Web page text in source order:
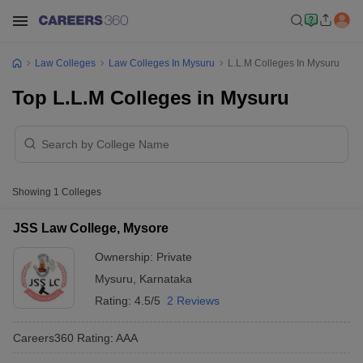
Law Colleges Law Colleges In Mysuru L.L.M Colleges In Mysuru
Top L.L.M Colleges in Mysuru
Showing 1 Colleges
JSS Law College, Mysore
Ownership: Private
Mysuru
Karnataka
Rating: 4.5/5 2 Reviews
Careers360 Rating: AAA